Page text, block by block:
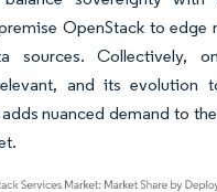
OpenStack to edge
sources. Collectively,
and its evolution
nuanced demand to